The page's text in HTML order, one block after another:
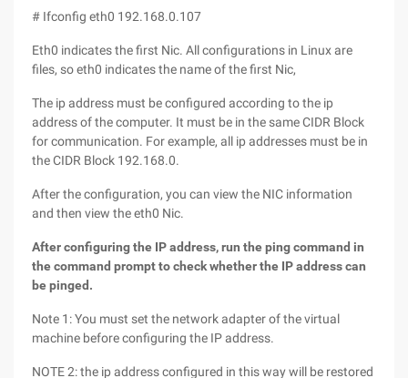
# Ifconfig eth0 192.168.0.107
Eth0 indicates the first Nic. All configurations in Linux are
files, so eth0 indicates the name of the first Nic,
The ip address must be configured according to the ip
address of the computer. It must be in the same CIDR Block
for communication. For example, all ip addresses must be in
the CIDR Block 192.168.0.
After the configuration, you can view the NIC information
and then view the eth0 Nic.
After configuring the IP address, run the ping command in
the command prompt to check whether the IP address can
be pinged.
Note 1: You must set the network adapter of the virtual
machine before configuring the IP address.
NOTE 2: the ip address configured in this way will be restored